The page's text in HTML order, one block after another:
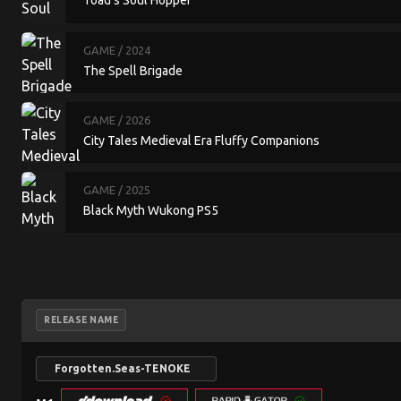
GAME / 2024
The Spell Brigade
GAME / 2026
City Tales Medieval Era Fluffy Companions
GAME / 2025
Black Myth Wukong PS5
RELEASE NAME
Forgotten.Seas-TENOKE